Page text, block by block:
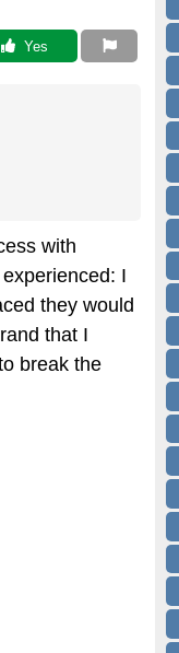
Yes
with
I
they would
that I
break the